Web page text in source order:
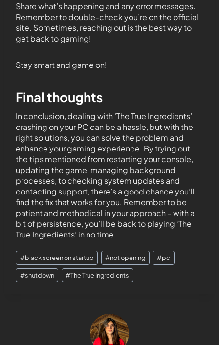
Share what’s happening and any error messages.
Remember to double-check you’re on the official
site. Sometimes, reaching out is the best way to
get back to gaming!
Stay smart and game on!
Final thoughts
In conclusion, dealing with ‘The True Ingredients’
crashing on your PC can be a hassle, but with the
right solutions, you can solve the problem and
enhance your gaming experience. By trying out
the tips mentioned from restarting your console,
updating the game, managing background
processes, to checking system updates and
contacting support, there’s a good chance you’ll
find the fix that works for you. Remember to be
patient and methodical in your approach – with a
bit of persistence, you’ll be back to playing ‘The
True Ingredients’ in no time.
#black screen on startup #not opening #pc
#shutdown #The True Ingredients